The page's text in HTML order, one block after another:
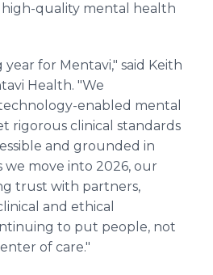
high-quality mental health
for Mentavi," said Keith
Health. "We
enabled mental
rigorous clinical standards
and grounded in
we move into 2026, our
trust with partners,
and ethical
to put people, not
of care."